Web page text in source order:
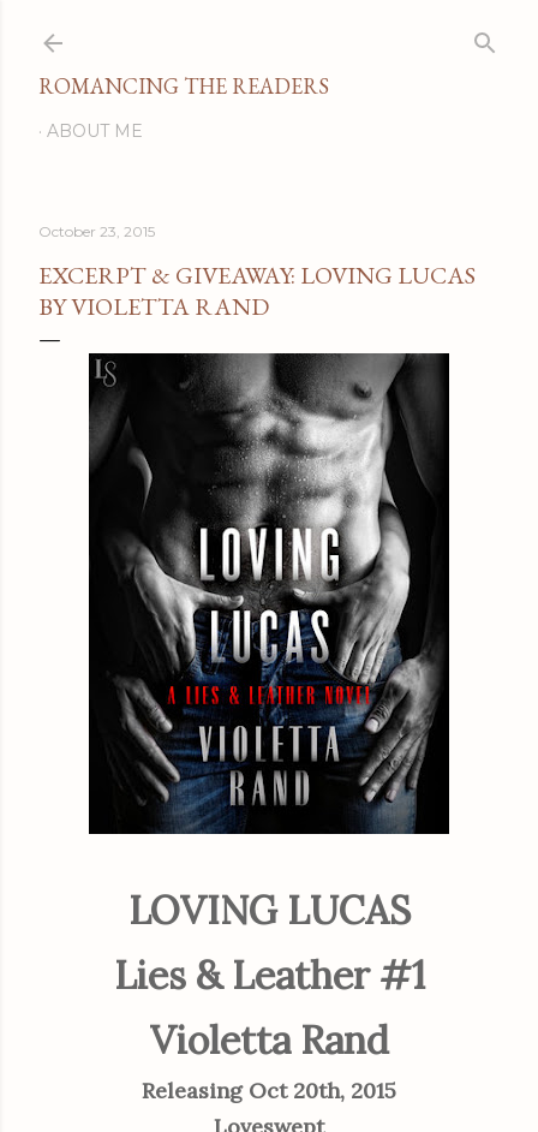
ROMANCING THE READERS
ABOUT ME
October 23, 2015
EXCERPT & GIVEAWAY: LOVING LUCAS
BY VIOLETTA RAND
LOVING LUCAS
Lies & Leather #1
Violetta Rand
Releasing Oct 20th, 2015